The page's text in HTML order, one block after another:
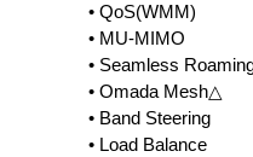
• QoS(WMM)
• MU-MIMO
• Seamless
• Omada Mesh△
• Band Steering
• Load Balance